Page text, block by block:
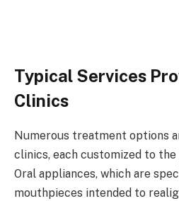
Typical Services
Clinics
Numerous treatment options
clinics, each customized to
Oral appliances, which are
mouthpieces intended to